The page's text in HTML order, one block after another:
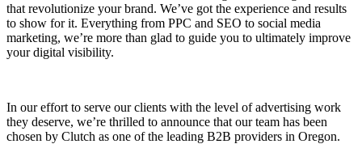
that revolutionize your brand. We’ve got the experience and results
to show for it. Everything from PPC and SEO to social media
marketing, we’re more than glad to guide you to ultimately improve
your digital visibility.
In our effort to serve our clients with the level of advertising work
they deserve, we’re thrilled to announce that our team has been
chosen by Clutch as one of the leading B2B providers in Oregon.